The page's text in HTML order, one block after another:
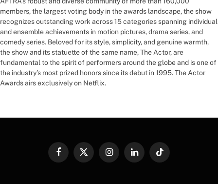
members, the largest voting body in the awards landscape, the show
recognizes outstanding work across 15 categories spanning individual
and ensemble achievements in motion pictures, drama series, and
comedy series. Beloved for its style, simplicity, and genuine warmth,
the show and its statuette of the same name, The Actor, are
fundamental to the spirit of performers around the globe and is one of
the industry’s most prized honors since its debut in 1995. The Actor
Awards airs exclusively on Netflix.
FacebookX
InstagramLinkedInTikTok